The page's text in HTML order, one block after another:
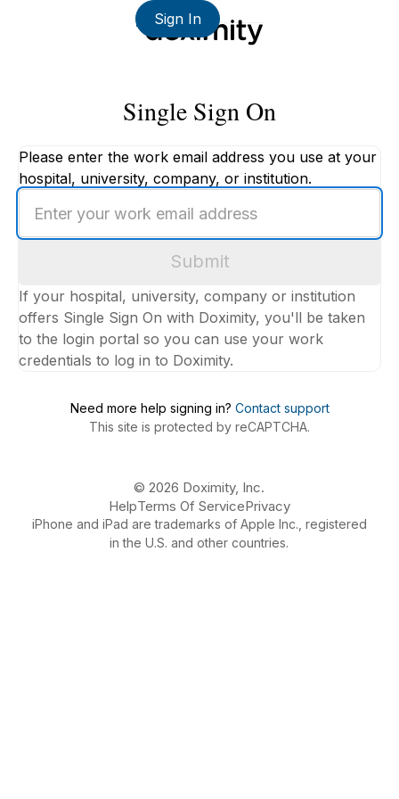
Sign In
Single Sign On
Please enter the work email address you use at your
hospital, university, company, or institution.
your
work
Submit
If your hospital, university, company or institution
offers Single Sign On with Doximity, you'll be taken
to the login portal so you can use your work
credentials to log in to Doximity.
Need more help signing in? Contact support
This site is protected by reCAPTCHA.
© 2026 Doximity, Inc.
HelpTerms Of ServicePrivacy
iPhone and iPad are trademarks of Apple Inc., registered
in the U.S. and other countries.